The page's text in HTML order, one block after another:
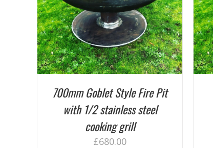
700mm Goblet Style Fire Pit
with 1/2 stainless steel
cooking grill
£680.00
ADD TO BASKET / DETAILS